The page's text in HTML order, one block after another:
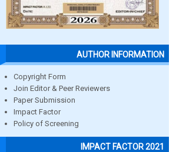
AUTHOR INFORMATION
Copyright Form
Join Editor & Peer Reviewers
Paper Submission
Impact Factor
Policy of Screening
IMPACT FACTOR 2021